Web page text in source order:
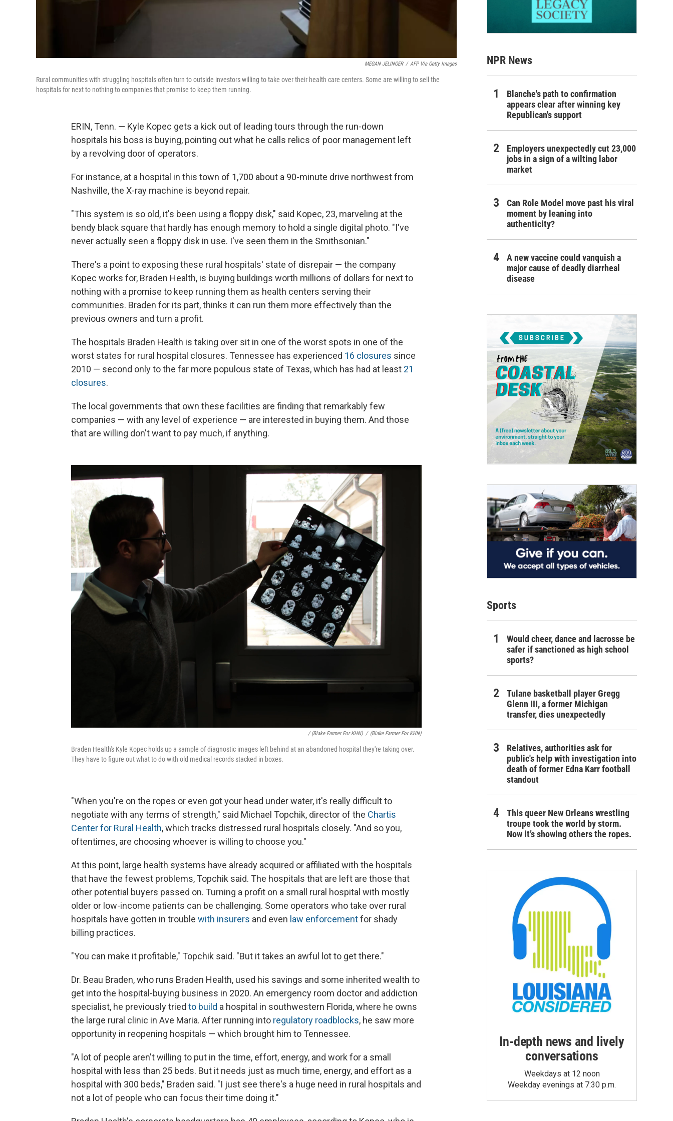
MEGAN JELINGER / AFP Via Getty Images
Rural communities with struggling hospitals often turn to outside investors willing to take over their health care centers. Some are willing to sell the
hospitals for next to nothing to companies that promise to keep them running.
ERIN, Tenn. — Kyle Kopec gets a kick out of leading tours through the run-down
hospitals his boss is buying, pointing out what he calls relics of poor management left
by a revolving door of operators.
For instance, at a hospital in this town of 1,700 about a 90-minute drive northwest from
Nashville, the X-ray machine is beyond repair.
"This system is so old, it's been using a floppy disk," said Kopec, 23, marveling at the
bendy black square that hardly has enough memory to hold a single digital photo. "I've
never actually seen a floppy disk in use. I've seen them in the Smithsonian."
There's a point to exposing these rural hospitals' state of disrepair — the company
Kopec works for, Braden Health, is buying buildings worth millions of dollars for next to
nothing with a promise to keep running them as health centers serving their
communities. Braden for its part, thinks it can run them more effectively than the
previous owners and turn a profit.
The hospitals Braden Health is taking over sit in one of the worst spots in one of the
worst states for rural hospital closures. Tennessee has experienced 16 closures since
2010 — second only to the far more populous state of Texas, which has had at least 21
closures.
The local governments that own these facilities are finding that remarkably few
companies — with any level of experience — are interested in buying them. And those
that are willing don't want to pay much, if anything.
/ (Blake Farmer For KHN) / (Blake Farmer For KHN)
Braden Health's Kyle Kopec holds up a sample of diagnostic images left behind at an abandoned hospital they're taking over.
They have to figure out what to do with old medical records stacked in boxes.
"When you're on the ropes or even got your head under water, it's really difficult to
negotiate with any terms of strength," said Michael Topchik, director of the Chartis
Center for Rural Health, which tracks distressed rural hospitals closely. "And so you,
oftentimes, are choosing whoever is willing to choose you."
At this point, large health systems have already acquired or affiliated with the hospitals
that have the fewest problems, Topchik said. The hospitals that are left are those that
other potential buyers passed on. Turning a profit on a small rural hospital with mostly
older or low-income patients can be challenging. Some operators who take over rural
hospitals have gotten in trouble with insurers and even law enforcementfor shady
billing practices.
"You can make it profitable," Topchik said. "But it takes an awful lot to get there."
Dr. Beau Braden, who runs Braden Health, used his savings and some inherited wealth to
get into the hospital-buying business in 2020. An emergency room doctor and addiction
specialist, he previously tried to build a hospital in southwestern Florida, where he owns
the large rural clinic in Ave Maria. After running into regulatory roadblocks, he saw more
opportunity in reopening hospitals — which brought him to Tennessee.
"A lot of people aren't willing to put in the time, effort, energy, and work for a small
hospital with less than 25 beds. But it needs just as much time, energy, and effort as a
hospital with 300 beds," Braden said. "I just see there's a huge need in rural hospitals and
not a lot of people who can focus their time doing it."
NPR News
Blanche's path to confirmation
appears clear after winning key
Republican's support
Employers unexpectedly cut 23,000
jobs in a sign of a wilting labor
market
Can Role Model move past his viral
moment by leaning into
authenticity?
A new vaccine could vanquish a
major cause of deadly diarrheal
disease
Sports
Would cheer, dance and lacrosse be
safer if sanctioned as high school
sports?
Tulane basketball player Gregg
Glenn III, a former Michigan
transfer, dies unexpectedly
Relatives, authorities ask for
public's help with investigation into
death of former Edna Karr football
standout
This queer New Orleans wrestling
troupe took the world by storm.
Now it’s showing others the ropes.
In-depth news and lively
conversations
Weekdays at 12 noon
Weekday evenings at 7:30 p.m.